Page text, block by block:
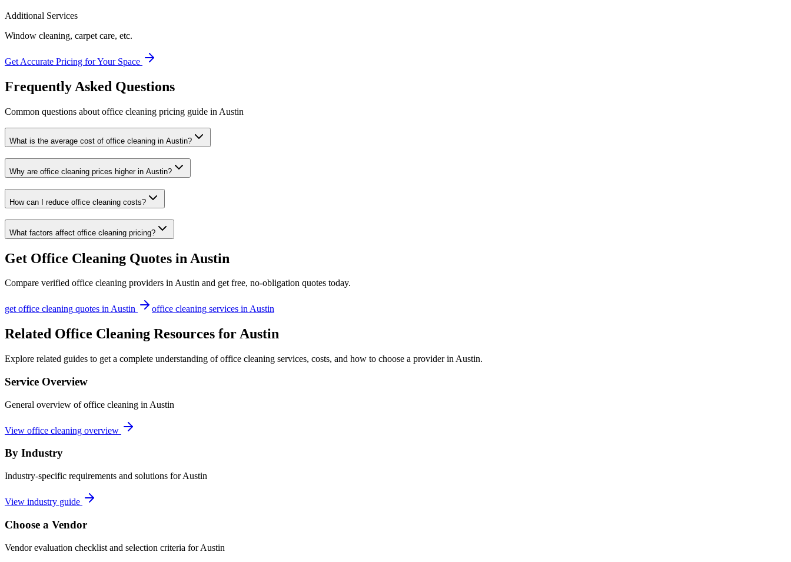
Additional Services
Window cleaning, carpet care, etc.
Get Accurate Pricing for Your Space
Frequently Asked Questions
Common questions about office cleaning pricing guide in Austin
What is the average cost of office cleaning in Austin?
Why are office cleaning prices higher in Austin?
How can I reduce office cleaning costs?
What factors affect office cleaning pricing?
Get Office Cleaning Quotes in Austin
Compare verified office cleaning providers inAustin and get free, no-obligation quotes today.
getoffice cleaning quotes inAustin office cleaning services inAustin
Related Office Cleaning Resources for Austin
Explore related guides to get a complete understanding of office cleaning services, costs, and how to choose a provider in Austin.
Service Overview
General overview of office cleaning in Austin
View office cleaning overview
By Industry
Industry-specific requirements and solutions for Austin
View industry guide
Choose a Vendor
Vendor evaluation checklist and selection criteria forAustin